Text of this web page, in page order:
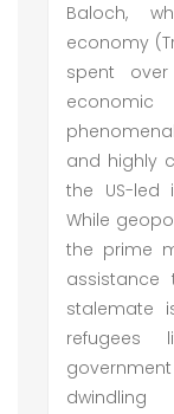
Baloch,
economy
spent
and highly
the US-led
While
the prime
assistance
stalemate
refugees